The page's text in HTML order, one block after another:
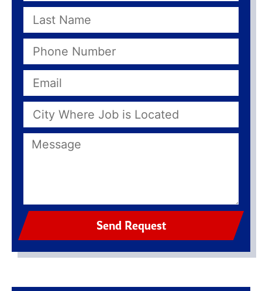
Send Request